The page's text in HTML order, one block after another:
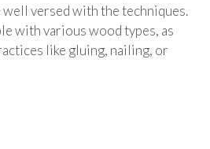
well versed with the techniques.
with various wood types, as
like gluing, nailing, or